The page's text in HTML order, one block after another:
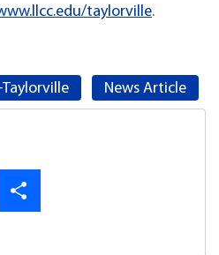
taylorville.
Taylorville News Article